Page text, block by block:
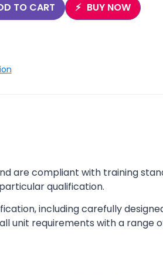
TO CART BUY NOW
are compliant with training
qualification.
including carefully
unit requirements with a range